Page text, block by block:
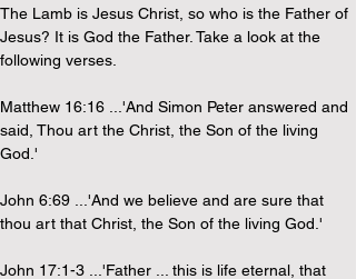
The Lamb is Jesus Christ, so who is the Father of
Jesus? It is God the Father. Take a look at the
following verses.
Matthew 16:16 ...'And Simon Peter answered and
said, Thou art the Christ, the Son of the living
God.'
John 6:69 ...'And we believe and are sure that
thou art that Christ, the Son of the living God.'
John 17:1-3 ...'Father ... this is life eternal, that